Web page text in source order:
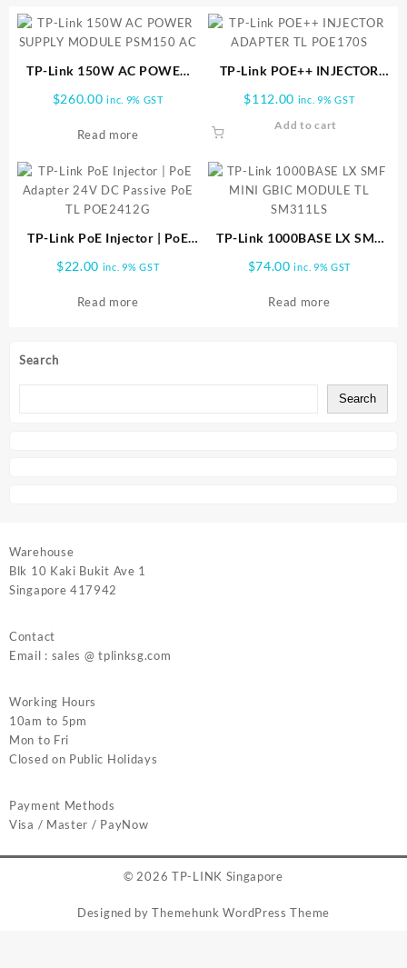
Search
Search
TP-Link 150W AC POWER
AC
$260.00 inc. 9% GST
Read more
TP-Link POE++ INJECTOR
$112.00 inc. 9% GST
Add to cart
TP-Link PoE Injector | PoE
TL POE2412G
$22.00 inc. 9% GST
Read more
TP-Link 1000BASE LX SMF
SM311LS
$74.00 inc. 9% GST
Read more
Warehouse
Blk 10 Kaki Bukit Ave 1
Singapore 417942
Contact
Email : sales @ tplinksg.com
Working Hours
10am to 5pm
Mon to Fri
Closed on Public Holidays
Payment Methods
Visa / Master / PayNow
© 2026 TP-LINK Singapore
Designed by Themehunk WordPress Theme